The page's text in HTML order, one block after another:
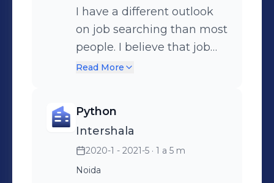
I have a different outlook
on job searching than most
people. I believe that job
hunters should rejoice in
Read More
Python
Intershala
2020-1 - 2021-5 · 1 a 5 m
Noida